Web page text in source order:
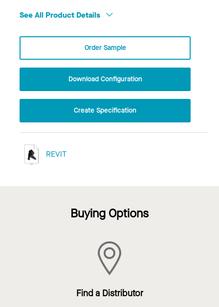
See All Product Details
Order Sample
Download Configuration
Create Specification
REVIT
Buying Options
Find a Distributor